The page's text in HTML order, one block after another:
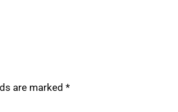
are marked *